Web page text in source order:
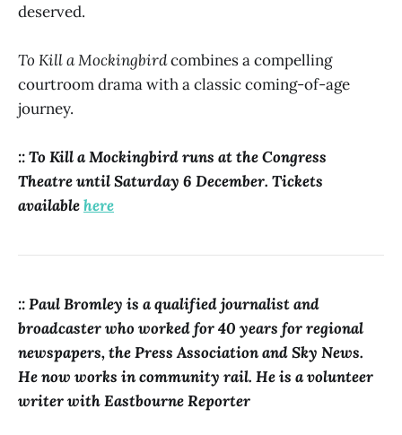
deserved.
To Kill a Mockingbirdcombines a compelling
courtroom drama with a classic coming-of-age
journey.
:: To Kill a Mockingbird runs at the Congress
Theatre until Saturday 6 December. Tickets
availablehere
:: Paul Bromley is a qualified journalist and
broadcaster who worked for 40 years for regional
newspapers, the Press Association and Sky News.
He now works in community rail. He is a volunteer
writer with Eastbourne Reporter